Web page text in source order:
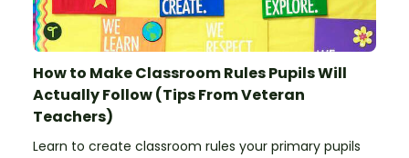
How to Make Classroom Rules Pupils Will
Actually Follow (Tips From Veteran
Teachers)
Learn to create classroom rules your primary pupils